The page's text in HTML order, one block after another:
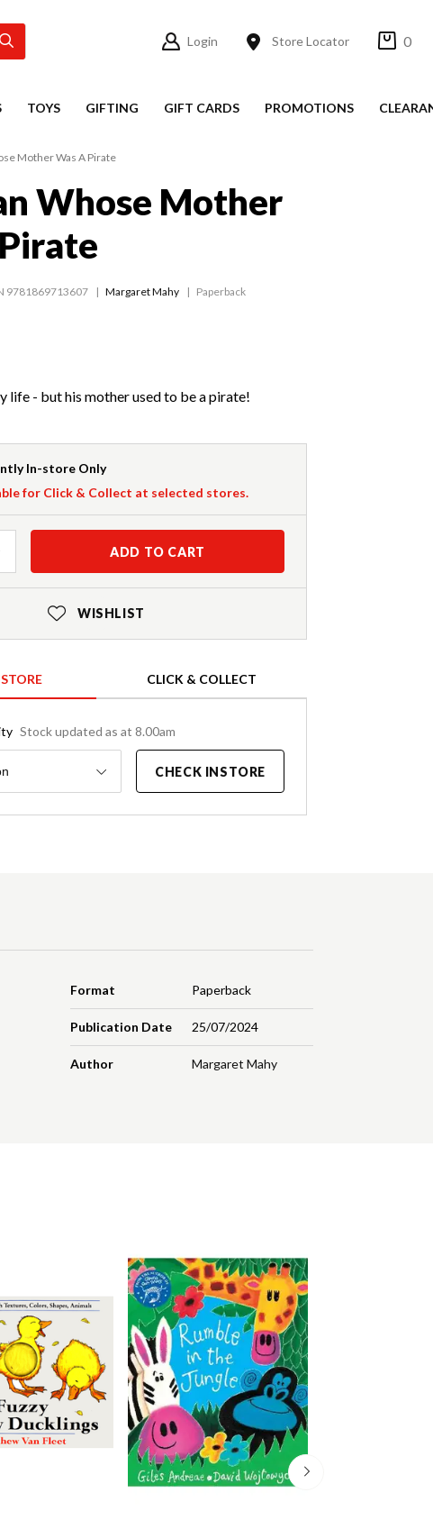
Login Store Locator 0
TOYS GIFTING GIFT CARDS PROMOTIONS
Mother Was A Pirate
Whose Mother
9781869713607 Margaret Mahy Paperback
life - but his mother used to be a pirate!
In-store Only
for Click & Collect at selected stores.
ADD TO CART
WISHLIST
CLICK & COLLECT
Stock updated as at 8.00am
CHECK INSTORE
Format Paperback
Publication Date 25/07/2024
Author Margaret Mahy